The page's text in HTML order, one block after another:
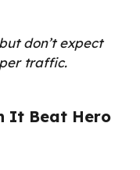
don’t expect
traffic.
It Beat Hero